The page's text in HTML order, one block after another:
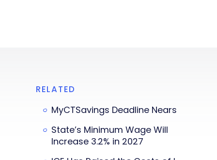
RELATED
MyCTSavings Deadline Nears
State’s Minimum Wage Will
Increase 3.2% in 2027